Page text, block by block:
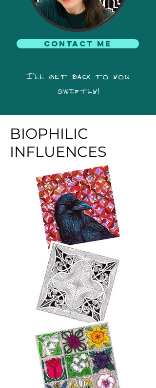
Contact me
I'll get back to you
swiftly!
BIOPHILIC
INFLUENCES